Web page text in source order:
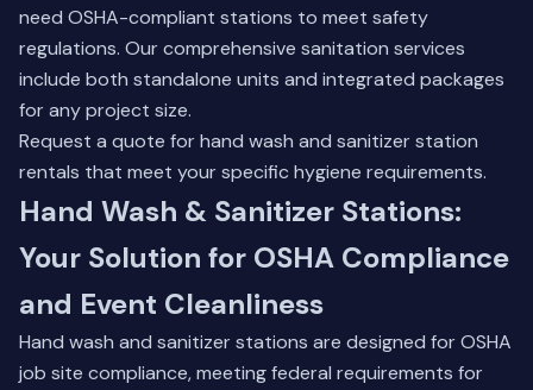
need OSHA-compliant stations to meet safety
regulations. Our comprehensive sanitation services
include both standalone units and integrated packages
for any project size.
Request a quote for hand wash and sanitizer station
rentals that meet your specific hygiene requirements.
Hand Wash & Sanitizer Stations:
Your Solution for OSHA Compliance
and Event Cleanliness
Hand wash and sanitizer stations are designed for OSHA
job site compliance, meeting federal requirements for